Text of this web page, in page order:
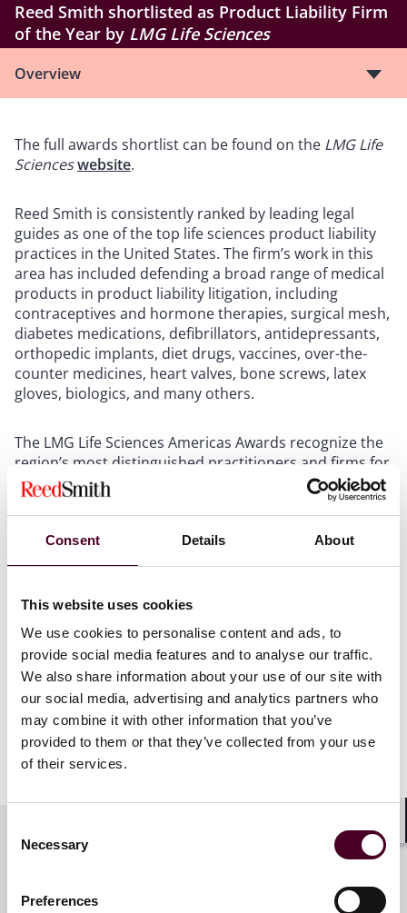
Consent Details About
This website uses cookies
We use cookies to personalise content and ads, to
provide social media features and to analyse our traffic.
We also share information about your use of our site with
our social media, advertising and analytics partners who
may combine it with other information that you’ve
provided to them or that they’ve collected from your use
of their services.
Selection
Necessary
Preferences
Reed Smith shortlisted as Product Liability Firm
of the Year by LMG Life Sciences
Overview
The full awards shortlist can be found on the LMG Life
Scienceswebsite.
Reed Smith is consistently ranked by leading legal
guides as one of the top life sciences product liability
practices in the United States. The firm’s work in this
area has included defending a broad range of medical
products in product liability litigation, including
contraceptives and hormone therapies, surgical mesh,
diabetes medications, defibrillators, antidepressants,
orthopedic implants, diet drugs, vaccines, over-the-
counter medicines, heart valves, bone screws, latex
gloves, biologics, and many others.
The LMG Life Sciences Americas Awards recognize the
region’s most distinguished practitioners and firms for
their exemplary work in life sciences legal practice over
the past twelve months.
Award winners will be announced at an awards
ceremony to be held in New York on September 5.
law firms and lawyers in life sciences. The publication
identifies the leaders in each practice area of the life
sciences industry through deep analysis of the
business and legal developments in the sector.
dedicated to helping clients move their businesses
mindset, we deliver smarter, more creative legal
services that drive better outcomes for our clients. Our
Show more
Key contacts